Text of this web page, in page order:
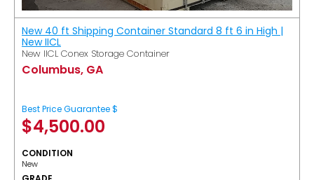
New 40 ft Shipping Container Standard 8 ft 6 in High |
New IICL
New IICL Conex Storage Container
Columbus, GA
Best Price Guarantee $
$4,500.00
CONDITION
New